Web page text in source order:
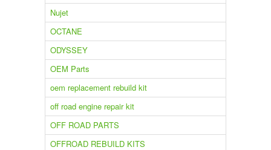
Nujet
OCTANE
ODYSSEY
OEM Parts
oem replacement rebuild kit
off road engine repair kit
OFF ROAD PARTS
OFFROAD REBUILD KITS